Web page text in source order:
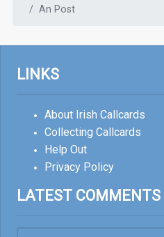
An Post
LINKS
About Irish Callcards
Collecting Callcards
Help Out
Privacy Policy
LATEST COMMENTS